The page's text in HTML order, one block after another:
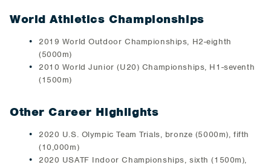
World Athletics Championships
2019 World Outdoor Championships, H2-eighth
(5000m)
2010 World Junior (U20) Championships, H1-seventh
(1500m)
Other Career Highlights
2020 U.S. Olympic Team Trials, bronze (5000m), fifth
(10,000m)
2020 USATF Indoor Championships, sixth (1500m),